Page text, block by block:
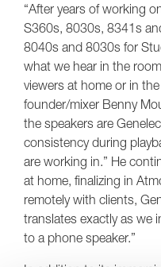
“After years of working
S360s, 8030s, 8341s
8040s and 8030s for
what we hear in the
viewers at home or in
founder/mixer Benny
the speakers are
consistency during
are working in.” He
at home, finalizing in
remotely with clients,
translates exactly as we
to a phone speaker.”